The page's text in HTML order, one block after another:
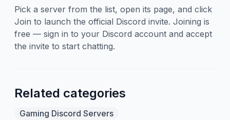
Pick a server from the list, open its page, and click
Join to launch the official Discord invite. Joining is
free — sign in to your Discord account and accept
the invite to start chatting.
Related categories
Gaming Discord Servers